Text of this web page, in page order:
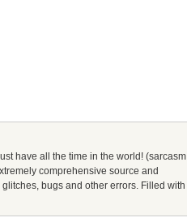
have all the time in the world! (sarcasm
comprehensive source and
bugs and other errors. Filled with